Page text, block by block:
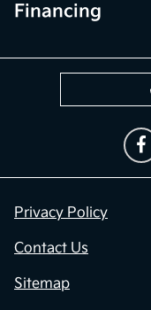
Financing
Privacy Policy
Contact Us
Sitemap